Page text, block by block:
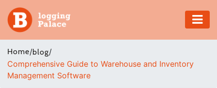
Adventure
Business
Home/blog/
Comprehensive Guide to Warehouse and Inventory
Management Software